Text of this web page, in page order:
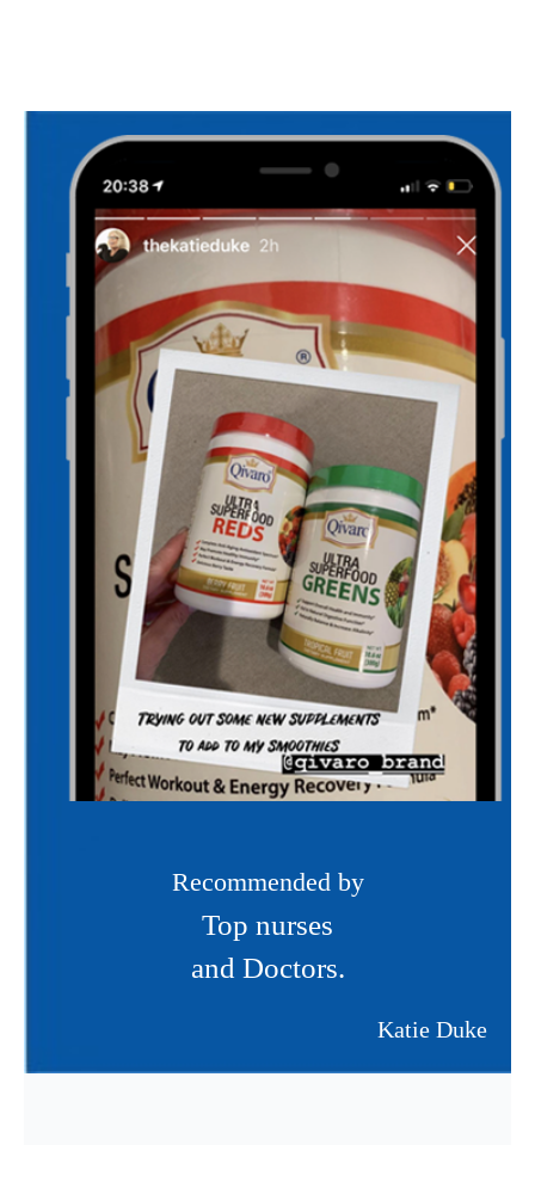
I've read and accept thePrivacy Policy.
Recommended by
Top nurses
and Doctors.
Katie Duke